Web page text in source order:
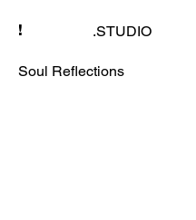
! .STUDIO
Soul Reflections